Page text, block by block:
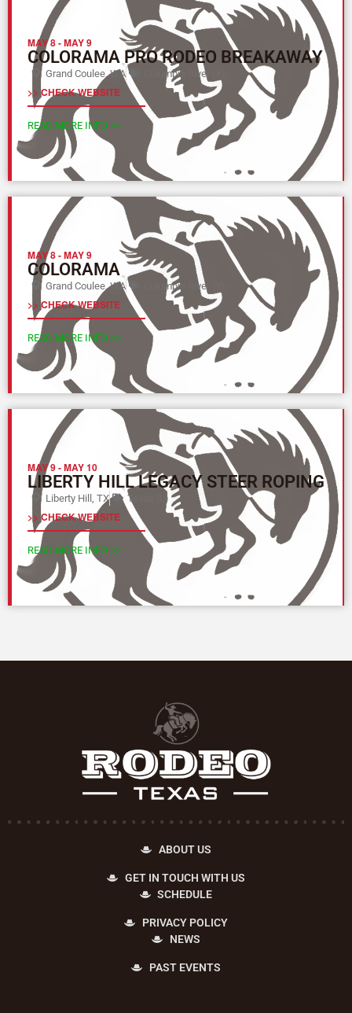
MAY 8-MAY 9
COLORAMA PRO RODEO BREAKAWAY
Grand Coulee, WA Columbia River (Y)
>> CHECK WEBSITE
READ MORE INFO >>
MAY 8-MAY 9
COLORAMA
Grand Coulee, WA Columbia River (Y)
>> CHECK WEBSITE
READ MORE INFO >>
MAY 9-MAY 10
LIBERTY HILL LEGACY STEER ROPING
Liberty Hill, TX Texas (L)
>> CHECK WEBSITE
READ MORE INFO >>
ABOUT US
GET IN TOUCH WITH US
SCHEDULE
PRIVACY POLICY
NEWS
PAST EVENTS